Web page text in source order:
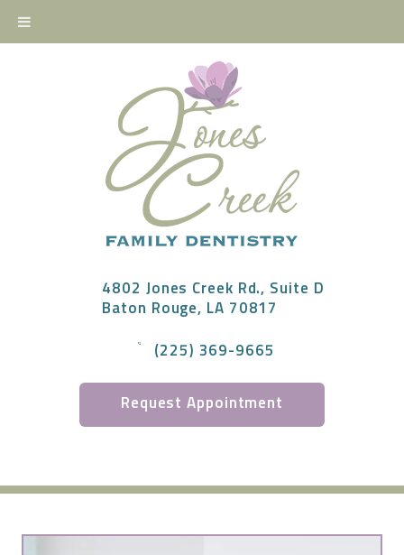
4802 Jones Creek Rd., Suite D
Baton Rouge, LA 70817
(225) 369-9665
Request Appointment